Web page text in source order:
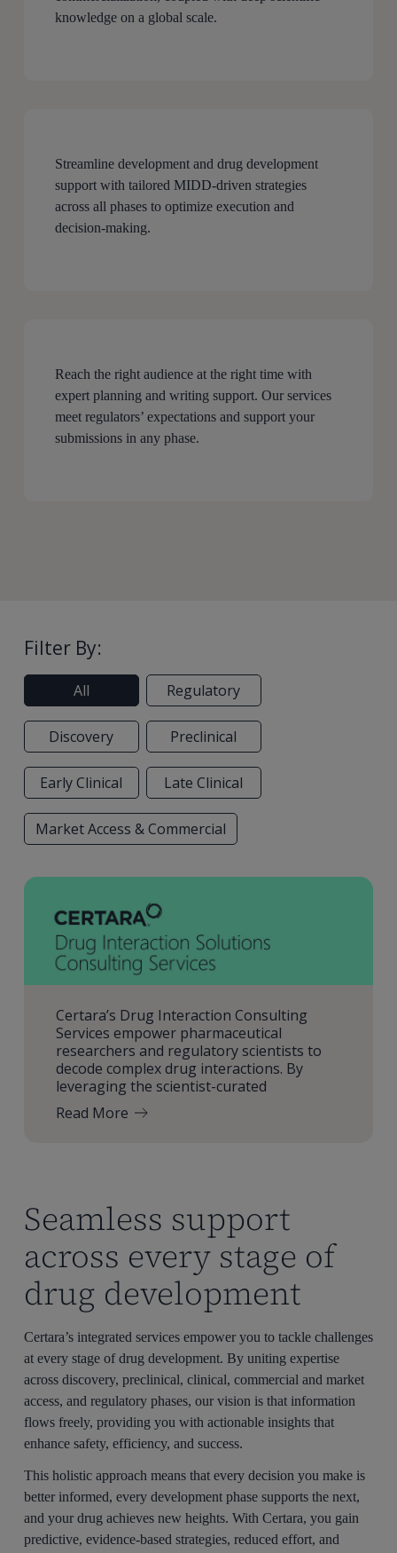
knowledge on a global scale.
Streamline development and drug development
support with tailored MIDD-driven strategies
across all phases to optimize execution and
decision-making.
Reach the right audience at the right time with
expert planning and writing support. Our services
meet regulators’ expectations and support your
submissions in any phase.
Filter By:
All Regulatory
Discovery Preclinical
Early Clinical Late Clinical
Market Access & Commercial
Certara’s Drug Interaction Consulting
Services empower pharmaceutical
researchers and regulatory scientists to
decode complex drug interactions. By
leveraging the scientist-curated
Read More
Seamless support
across every stage of
drug development
Certara’s integrated services empower you to tackle challenges
at every stage of drug development. By uniting expertise
across discovery, preclinical, clinical, commercial and market
access, and regulatory phases, our vision is that information
flows freely, providing you with actionable insights that
enhance safety, efficiency, and success.
This holistic approach means that every decision you make is
better informed, every development phase supports the next,
and your drug achieves new heights. With Certara, you gain
predictive, evidence-based strategies, reduced effort, and